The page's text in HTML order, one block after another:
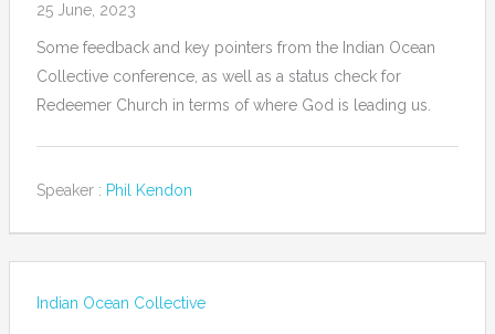
25 June, 2023
Some feedback and key pointers from the Indian Ocean
Collective conference, as well as a status check for
Redeemer Church in terms of where God is leading us.
Speaker : Phil Kendon
Indian Ocean Collective